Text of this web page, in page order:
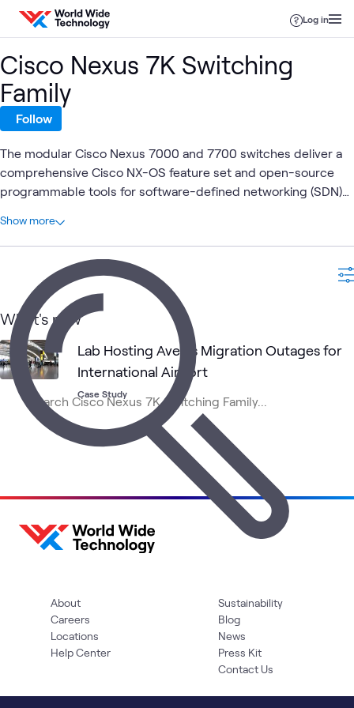
Skip to content
Log in
What's new
Lab Hosting Averts Migration Outages for
International Airport
Case Study
Cisco Nexus 7K Switching
Family
Follow
The modular Cisco Nexus 7000 and 7700 switches deliver a
comprehensive Cisco NX-OS feature set and open-source
programmable tools for software-defined networking (SDN)
Ethernet with application awareness and performance
analytics.
At a glance
Case Study
What's related ATC Cisco
Show more
About
Careers
Locations
Help Center
Sustainability
Blog
News
Press Kit
Contact Us